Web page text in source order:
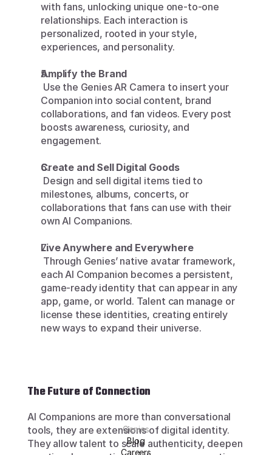
with fans, unlocking unique one-to-one
relationships. Each interaction is
personalized, rooted in your style,
experiences, and personality.
Amplify the Brand
Companion into social content, brand
collaborations, and fan videos. Every post
boosts awareness, curiosity, and
engagement.
Create and Sell Digital Goods
milestones, albums, concerts, or
collaborations that fans can use with their
own AI Companions.
Live Anywhere and Everywhere
each AI Companion becomes a persistent,
game-ready identity that can appear in any
app, game, or world. Talent can manage or
license these identities, creating entirely
new ways to expand their universe.
The Future of Connection
AI Companions are more than conversational
tools, they are extensions of digital identity.
They allow talent to scale authenticity, deepen
Genies
Blog
Careers